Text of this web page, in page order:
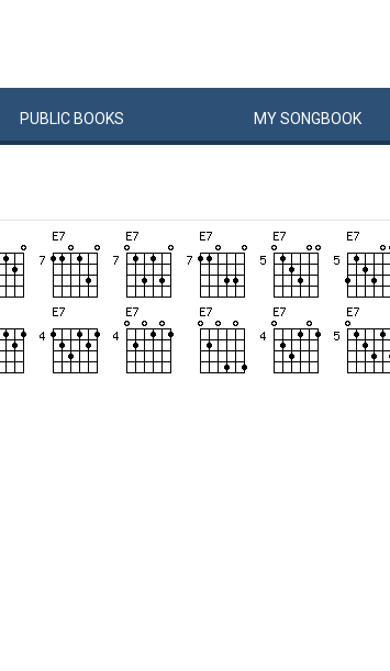
PUBLIC BOOKS MYSONGBOOK